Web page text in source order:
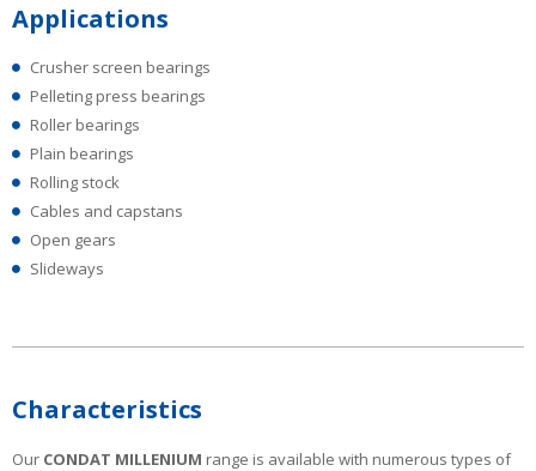
Applications
Crusher screen bearings
Pelleting press bearings
Roller bearings
Plain bearings
Rolling stock
Cables and capstans
Open gears
Slideways
Characteristics
Our CONDAT MILLENIUM range is available with numerous types of